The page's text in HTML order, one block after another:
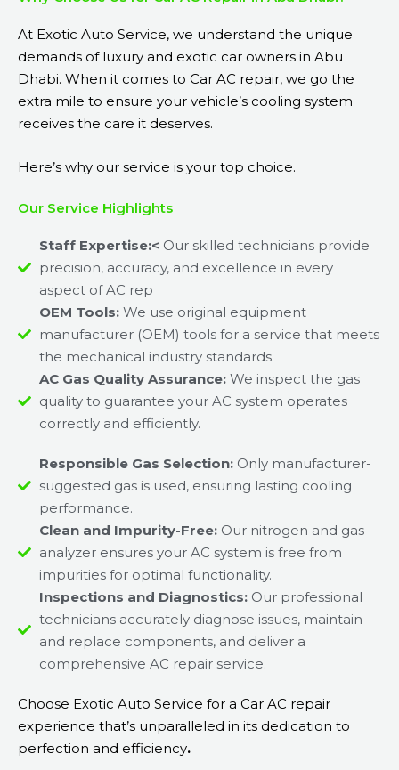
At Exotic Auto Service, we understand the unique
demands of luxury and exotic car owners in Abu
Dhabi. When it comes to Car AC repair, we go the
extra mile to ensure your vehicle’s cooling system
receives the care it deserves.
Here’s why our service is your top choice.
Our Service Highlights
Staff Expertise:< Our skilled technicians provide
precision, accuracy, and excellence in every
aspect of AC rep
OEM Tools: We use original equipment
manufacturer (OEM) tools for a service that meets
the mechanical industry standards.
AC Gas Quality Assurance: We inspect the gas
quality to guarantee your AC system operates
correctly and efficiently.
Responsible Gas Selection: Only manufacturer-
suggested gas is used, ensuring lasting cooling
performance.
Clean and Impurity-Free:Our nitrogen and gas
analyzer ensures your AC system is free from
impurities for optimal functionality.
Inspections and Diagnostics:Our professional
technicians accurately diagnose issues, maintain
and replace components, and deliver a
comprehensive AC repair service.
Choose Exotic Auto Service for a Car AC repair
experience that’s unparalleled in its dedication to
perfection and efficiency.